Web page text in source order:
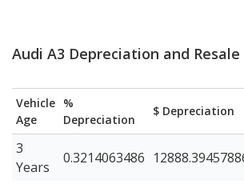
Audi A3 Depreciation and Resale
Vehicle
Age
%
Depreciation
$ Depreciation
3
Years
0.3214063486